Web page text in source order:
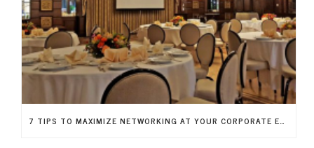
7 TIPS TO MAXIMIZE NETWORKING AT YOUR CORPORATE EVENT